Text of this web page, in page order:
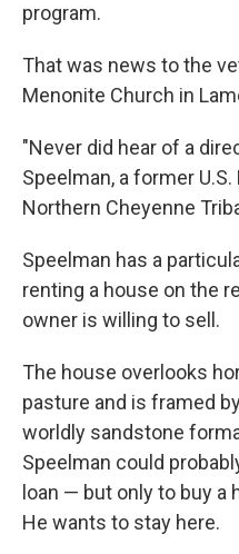
program.
That was news to the
Menonite Church in
"Never did hear of a
Speelman, a former
Northern Cheyenne
Speelman has a
renting a house on the
owner is willing to sell.
The house overlooks
pasture and is framed
worldly sandstone
Speelman could
loan — but only to buy
He wants to stay here.